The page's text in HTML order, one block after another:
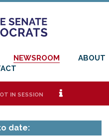
NEWSROOM
ABOUT
IN SESSION i
date: